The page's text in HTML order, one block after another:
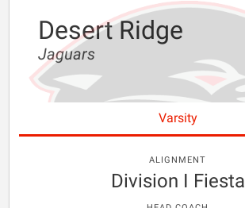
Desert Ridge
Jaguars
Varsity
ALIGNMENT
Division I Fiesta